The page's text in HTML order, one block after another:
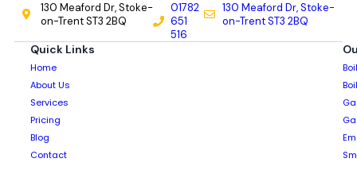
130 Meaford Dr, Stoke-
on-Trent ST3 2BQ
01782
651
516
130 Meaford Dr, Stoke-
on-Trent ST3 2BQ
Quick Links
Home
About Us
Services
Pricing
Blog
Contact